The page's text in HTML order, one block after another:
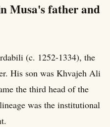
Musa's father and
(c. 1252-1334), the
His son was Khvajeh Ali
the third head of the
was the institutional